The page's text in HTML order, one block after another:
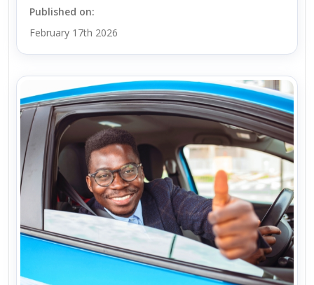
Published on:
February 17th 2026